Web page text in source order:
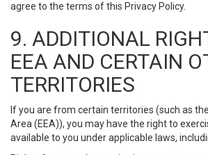
agree to the terms of this Privacy Policy.
9. ADDITIONAL
EEA AND CERTAIN
TERRITORIES
If you are from certain territories (such as
Area (EEA)), you may have the right to
available to you under applicable laws,